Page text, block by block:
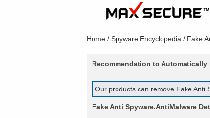
Home / Spyware Encyclopedia / Fake
Recommendation to Automatically
Our products can remove Fake Anti
Fake Anti Spyware.AntiMalware